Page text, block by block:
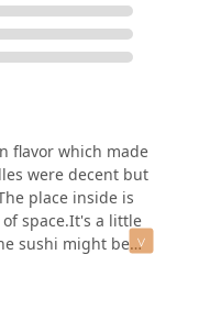
flavor which made
were decent but
place inside is
space.It's a little
sushi might be